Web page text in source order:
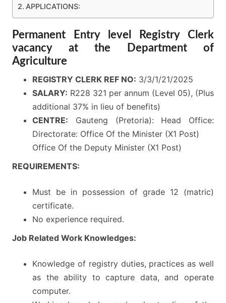
APPLICATIONS:
Permanent Entry level Registry Clerk
vacancy at the Department of
Agriculture
REGISTRY CLERK REF NO: 3/3/1/21/2025
SALARY: R228 321 per annum (Level 05), (Plus
additional 37% in lieu of benefits)
CENTRE: Gauteng (Pretoria): Head Office:
Directorate: Office Of the Minister (X1 Post)
Office Of the Deputy Minister (X1 Post)
REQUIREMENTS:
Must be in possession of grade 12 (matric)
certificate.
No experience required.
Job Related Work Knowledges:
Knowledge of registry duties, practices as well
as the ability to capture data, and operate
computer.